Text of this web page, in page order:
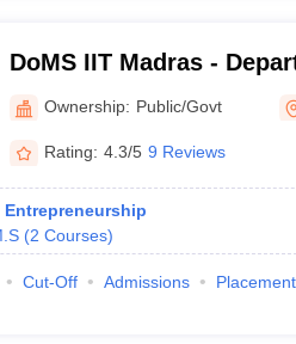
DoMS IIT Madras -
Studies, Indian Institute
Madras
Ownership: Public/Govt
Rating: 4.3/5 9 Reviews
Entrepreneurship
(2 Courses)
Cut-Off Admissions